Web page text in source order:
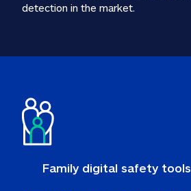
detection in the market.
Family digital safety tools